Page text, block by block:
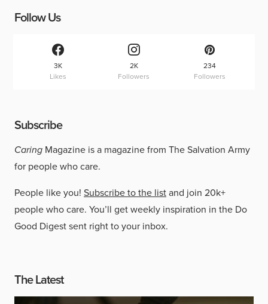
Follow Us
3K
Likes
2K
Followers
234
Followers
Subscribe
Caring Magazine is a magazine from The Salvation Army
for people who care.
People like you! Subscribe to the listand join 20k+
people who care. You’ll get weekly inspiration in the Do
Good Digest sent right to your inbox.
The Latest